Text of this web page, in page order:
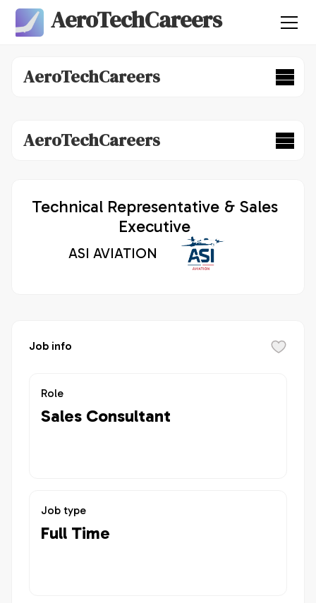
AeroTechCareers
AeroTechCareers
AeroTechCareers
Technical Representative & Sales
Executive
ASI AVIATION
Job info
Role
Sales Consultant
Job type
Full Time